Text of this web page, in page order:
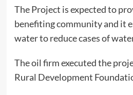
The Project is expected to
benefiting community and it
water to reduce cases of
The oil firm executed the
Rural Development